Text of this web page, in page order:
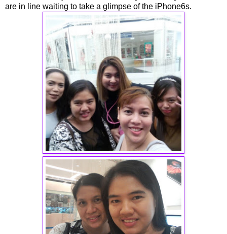
are in line waiting to take a glimpse of the iPhone6s.